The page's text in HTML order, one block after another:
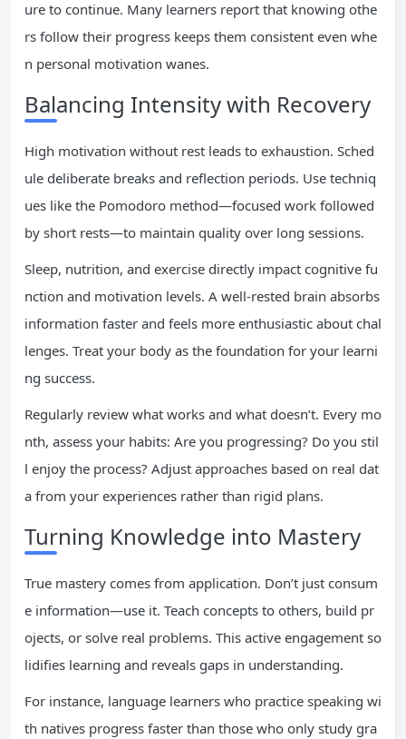
ure to continue. Many learners report that knowing othe
rs follow their progress keeps them consistent even whe
n personal motivation wanes.
Balancing Intensity with Recovery
High motivation without rest leads to exhaustion. Sched
ule deliberate breaks and reflection periods. Use techniq
ues like the Pomodoro method—focused work followed
by short rests—to maintain quality over long sessions.
Sleep, nutrition, and exercise directly impact cognitive fu
nction and motivation levels. A well-rested brain absorbs
information faster and feels more enthusiastic about chal
lenges. Treat your body as the foundation for your learni
ng success.
Regularly review what works and what doesn’t. Every mo
nth, assess your habits: Are you progressing? Do you stil
l enjoy the process? Adjust approaches based on real dat
a from your experiences rather than rigid plans.
Turning Knowledge into Mastery
True mastery comes from application. Don’t just consum
e information—use it. Teach concepts to others, build pr
ojects, or solve real problems. This active engagement so
lidifies learning and reveals gaps in understanding.
For instance, language learners who practice speaking wi
th natives progress faster than those who only study gra